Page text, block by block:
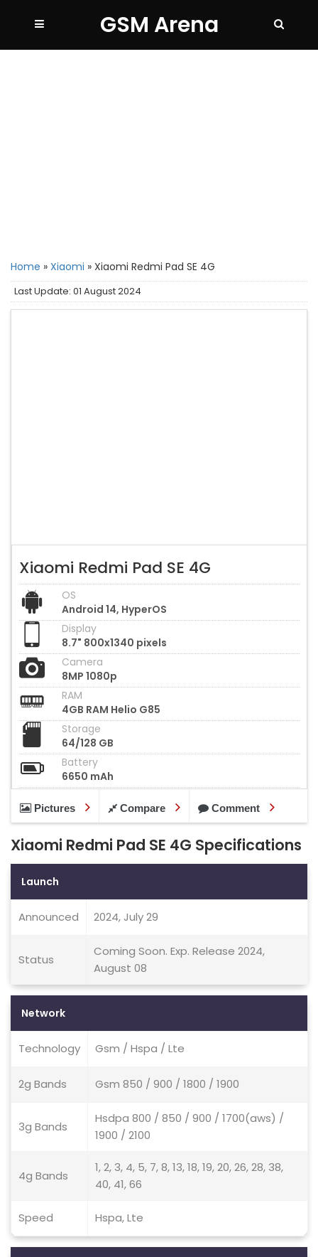
GSM Arena
Home » Xiaomi » Xiaomi Redmi Pad SE 4G
Last Update: 01 August 2024
Xiaomi Redmi Pad SE 4G
OS
Android 14, HyperOS
Display
8.7" 800x1340 pixels
Camera
8MP 1080p
RAM
4GB RAM Helio G85
Storage
64/128 GB
Battery
6650 mAh
Pictures Compare Comment
Xiaomi Redmi Pad SE 4G Specifications
Launch
Announced 2024, July 29
Status
Coming Soon. Exp. Release 2024,
August 08
Network
Technology Gsm / Hspa / Lte
2g Bands Gsm 850 / 900 / 1800 / 1900
3g Bands
Hsdpa 800 / 850 / 900 / 1700(aws) /
1900 / 2100
4g Bands
1, 2, 3, 4, 5, 7, 8, 13, 18, 19, 20, 26, 28, 38,
40, 41, 66
Speed Hspa, Lte